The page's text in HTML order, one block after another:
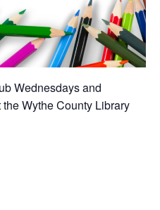
Wednesdays and
Wythe County Library